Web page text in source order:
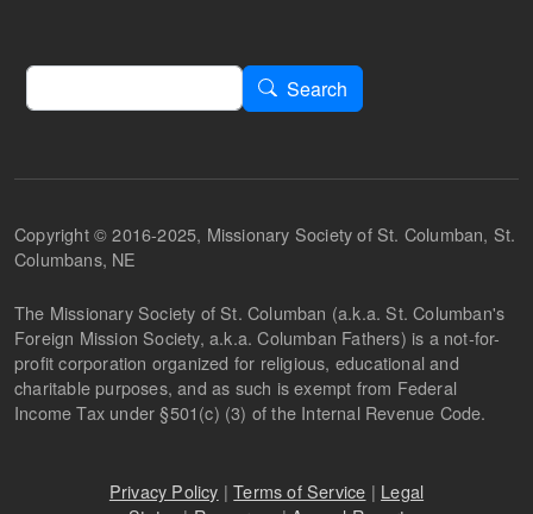
Search
Search
Copyright © 2016-2025, Missionary Society of St. Columban, St.
Columbans, NE
The Missionary Society of St. Columban (a.k.a. St. Columban's
Foreign Mission Society, a.k.a. Columban Fathers) is a not-for-
profit corporation organized for religious, educational and
charitable purposes, and as such is exempt from Federal
Income Tax under §501(c) (3) of the Internal Revenue Code.
Privacy Policy |Terms of Service | Legal